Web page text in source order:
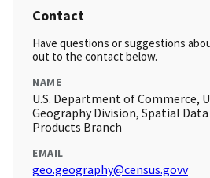
Contact
Have questions or suggestions
out to the contact below.
NAME
U.S. Department of Commerce,
Geography Division, Spatial
Products Branch
EMAIL
geo.geography@census.govv